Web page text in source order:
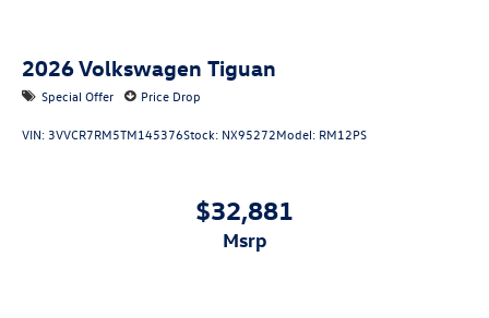
2026Volkswagen Tiguan
Special Offer Price Drop
VIN: 3VVCR7RM5TM145376Stock: NX95272Model: RM12PS
$32,881
msrp